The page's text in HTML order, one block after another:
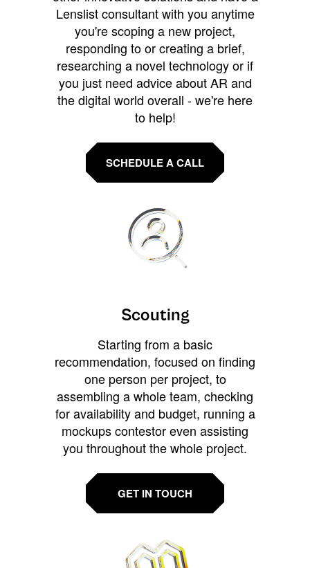
Lenslist consultant with you anytime
you're scoping a new project,
responding to or creating a brief,
researching a novel technology or if
you just need advice about AR and
the digital world overall - we're here
to help!
SCHEDULE A CALL
Scouting
Starting from a basic
recommendation, focused on finding
one person per project, to
assembling a whole team, checking
for availability and budget, running a
mockups contestor even assisting
you throughout the whole project.
GET IN TOUCH